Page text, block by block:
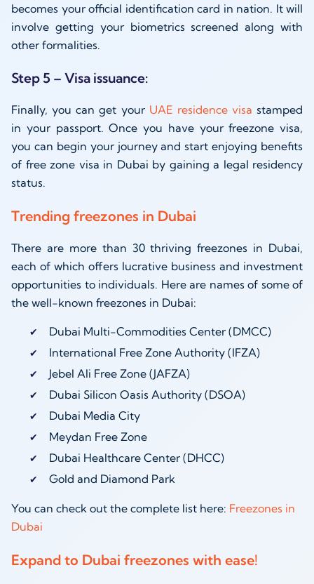
becomes your official identification card in nation. It will
involve getting your biometrics screened along with
other formalities.
Step 5 – Visa issuance:
Finally, you can get your UAE residence visa stamped
in your passport. Once you have your freezone visa,
you can begin your journey and start enjoying benefits
of free zone visa in Dubai by gaining a legal residency
status.
Trending freezones in Dubai
There are more than 30 thriving freezones in Dubai,
each of which offers lucrative business and investment
opportunities to individuals. Here are names of some of
the well-known freezones in Dubai:
Dubai Multi-Commodities Center (DMCC)
International Free Zone Authority (IFZA)
Jebel Ali Free Zone (JAFZA)
Dubai Silicon Oasis Authority (DSOA)
Dubai Media City
Meydan Free Zone
Dubai Healthcare Center (DHCC)
Gold and Diamond Park
You can check out the complete list here: Freezones in
Dubai
Expand to Dubai freezones with ease!